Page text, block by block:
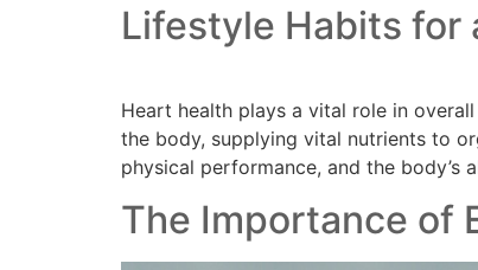
Lifestyle Habits for
Heart health plays a vital role in
the body, supplying vital nutrients to
physical performance, and the body’s
The Importance of